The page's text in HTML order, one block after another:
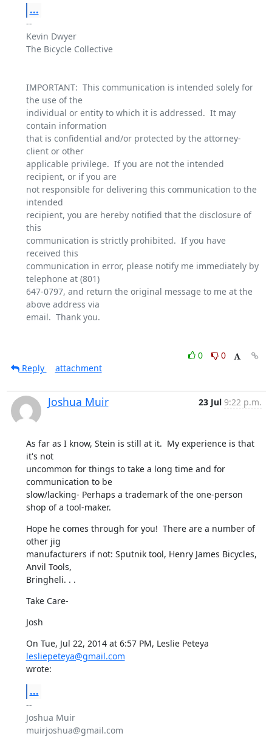
...
--
Kevin Dwyer
The Bicycle Collective
IMPORTANT:  This communication is intended solely for
the use of the
individual or entity to which it is addressed.  It may
contain information
that is confidential and/or protected by the attorney-
client or other
applicable privilege.  If you are not the intended
recipient, or if you are
not responsible for delivering this communication to the
intended
recipient, you are hereby notified that the disclosure of
this
communication is strictly prohibited.  If you have
received this
communication in error, please notify me immediately by
telephone at (801)
647-0797, and return the original message to me at the
above address via
email.  Thank you.
0
0
Reply
attachment
Joshua Muir 23 Jul 9:22 p.m.
As far as I know, Stein is still at it.  My experience is that
it's not
uncommon for things to take a long time and for
communication to be
slow/lacking- Perhaps a trademark of the one-person
shop of a tool-maker.
Hope he comes through for you!  There are a number of
other jig
manufacturers if not: Sputnik tool, Henry James Bicycles,
Anvil Tools,
Bringheli. . .
Take Care-
Josh
lesliepeteya@gmail.com
wrote:
...
--
Joshua Muir
muirjoshua@gmail.com